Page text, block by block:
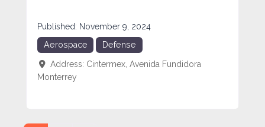
Published: November 9, 2024
Aerospace
Defense
Address: Cintermex, Avenida Fundidora
Monterrey